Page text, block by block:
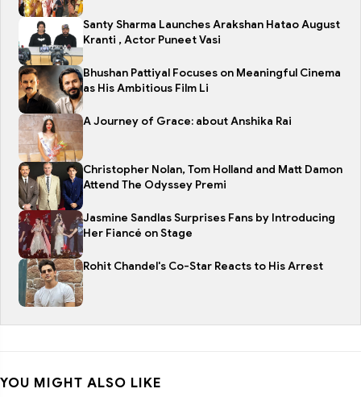
Santy Sharma Launches Arakshan Hatao August
Kranti , Actor Puneet Vasi
Bhushan Pattiyal Focuses on Meaningful Cinema
as His Ambitious Film Li
A Journey of Grace: about Anshika Rai
Christopher Nolan, Tom Holland and Matt Damon
Attend The Odyssey Premi
Jasmine Sandlas Surprises Fans by Introducing
Her Fiancé on Stage
Rohit Chandel's Co-Star Reacts to His Arrest
YOU MIGHT ALSO LIKE